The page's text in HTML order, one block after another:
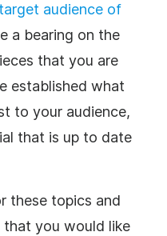
audience of
a bearing on the
that you are
established what
to your audience,
that is up to date
these topics and
you would like